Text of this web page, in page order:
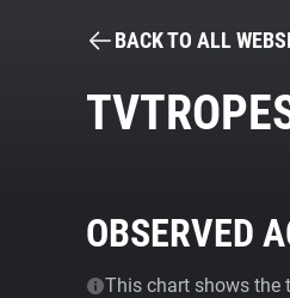
BACK TO ALL
OBSERVED
This chart shows the